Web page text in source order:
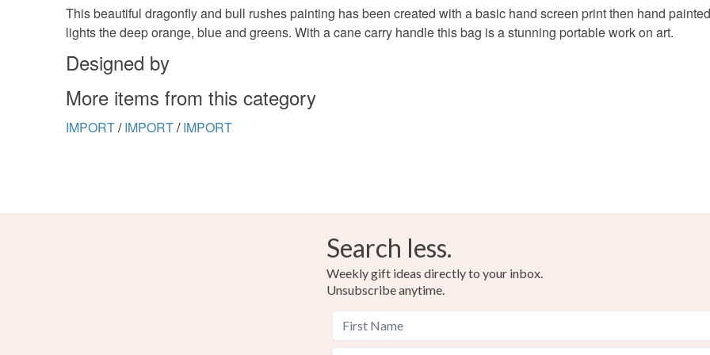
food),
This beautiful dragonfly and bull rushes painting has been created with a basic hand screen print then hand
lights the deep orange, blue and greens. With a cane carry handle this bag is a stunning portable work on art.
Designed by
More items from this category
IMPORT/ IMPORT/ IMPORT
Search less.
Weekly gift ideas directly to your inbox.
Unsubscribe anytime.